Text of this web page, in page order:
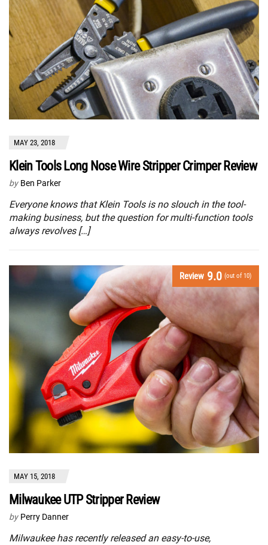
MAY 23, 2018
Klein Tools Long Nose Wire Stripper Crimper Review
by Ben Parker
Everyone knows that Klein Tools is no slouch in the tool-
making business, but the question for multi-function tools
always revolves […]
Review 9.0 (out of 10)
MAY 15, 2018
Milwaukee UTP Stripper Review
by Perry Danner
Milwaukee has recently released an easy-to-use,